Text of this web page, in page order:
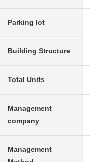
Parking lot
Building Structure
Total Units
Management
company
Management